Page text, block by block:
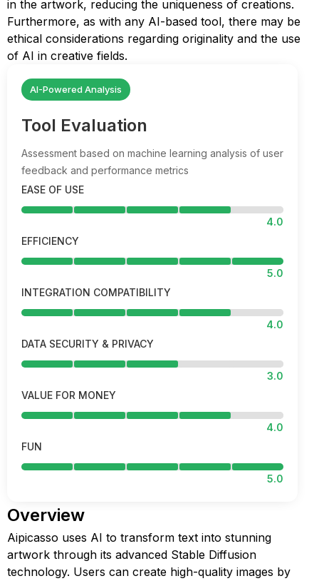
in the artwork, reducing the uniqueness of creations.
Furthermore, as with any AI-based tool, there may be
ethical considerations regarding originality and the use
of AI in creative fields.
AI-Powered Analysis
Tool Evaluation
Assessment based on machine learning analysis of user
feedback and performance metrics
EASE OF USE
4.0
EFFICIENCY
5.0
INTEGRATION COMPATIBILITY
4.0
DATA SECURITY & PRIVACY
3.0
VALUE FOR MONEY
4.0
FUN
5.0
Overview
Aipicasso uses AI to transform text into stunning
artwork through its advanced Stable Diffusion
technology. Users can create high-quality images by